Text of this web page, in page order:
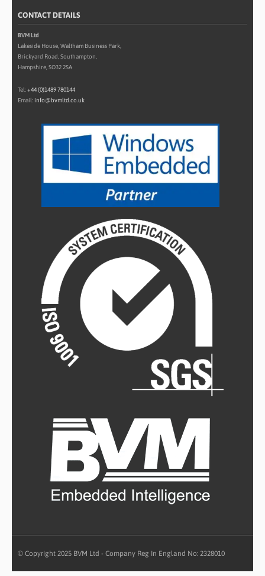
CONTACT DETAILS
BVM Ltd
Lakeside House, Waltham Business Park,
Brickyard Road, Southampton,
Hampshire, SO32 2SA
Tel:+44 (0)1489 780144
Email: info@bvmltd.co.uk
© Copyright 2025 BVM Ltd - Company Reg In England No: 2328010